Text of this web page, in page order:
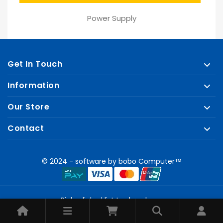
price
Power Supply
Get In Touch
Information
Our Store
Contact
© 2024 - software by bobo Computer™
Pick a linked list to show here.